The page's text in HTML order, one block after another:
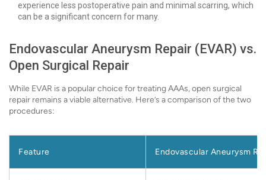
experience less postoperative pain and minimal scarring, which
can be a significant concern for many.
Endovascular Aneurysm Repair (EVAR) vs.
Open Surgical Repair
While EVAR is a popular choice for treating AAAs, open surgical
repair remains a viable alternative. Here’s a comparison of the two
procedures:
Feature Endovascular Aneurysm